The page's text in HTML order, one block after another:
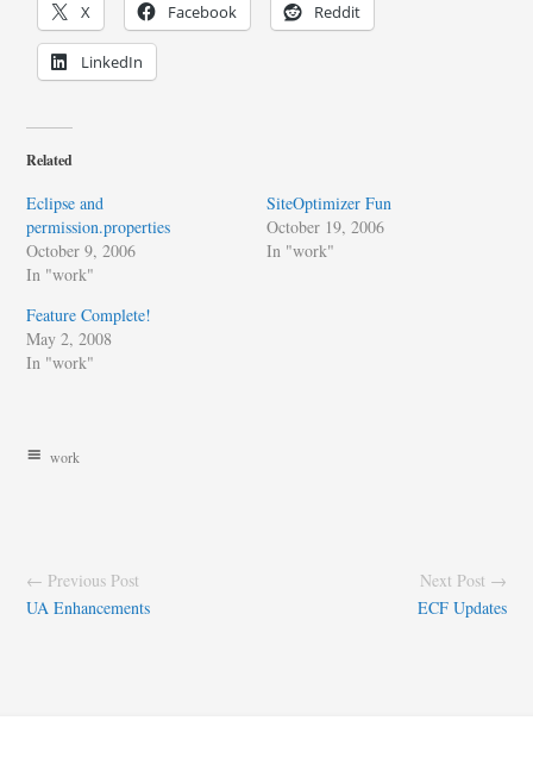
X Facebook Reddit
LinkedIn
Related
Eclipse and
permission.properties
October 9, 2006
In "work"
SiteOptimizer Fun
October 19, 2006
In "work"
Feature Complete!
May 2, 2008
In "work"
work
← Previous Post
UA Enhancements
Next Post →
ECF Updates